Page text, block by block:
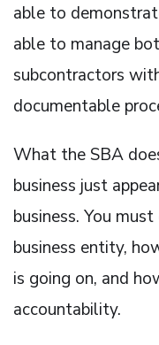
able to
able to manage
subcontractors
documentable
What the SBA
business just
business. You
business entity,
is going on, and
accountability.